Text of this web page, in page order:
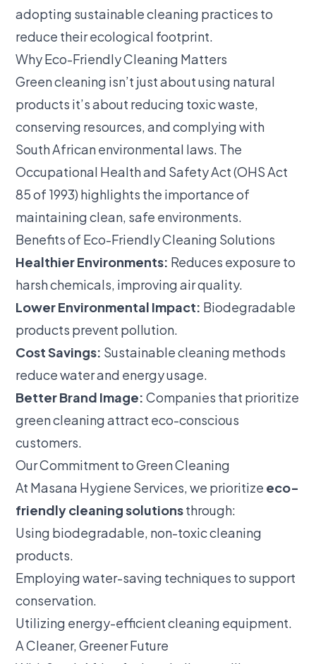
adopting sustainable cleaning practices to
reduce their ecological footprint.
Why Eco-Friendly Cleaning Matters
Green cleaning isn’t just about using natural
products it’s about reducing toxic waste,
conserving resources, and complying with
South African environmental laws. The
Occupational Health and Safety Act (OHS Act
85 of 1993) highlights the importance of
maintaining clean, safe environments.
Benefits of Eco-Friendly Cleaning Solutions
Healthier Environments: Reduces exposure to
harsh chemicals, improving air quality.
Lower Environmental Impact: Biodegradable
products prevent pollution.
Cost Savings: Sustainable cleaning methods
reduce water and energy usage.
Better Brand Image: Companies that prioritize
green cleaning attract eco-conscious
customers.
Our Commitment to Green Cleaning
At Masana Hygiene Services, we prioritize eco-
friendly cleaning solutionsthrough:
Using biodegradable, non-toxic cleaning
products.
Employing water-saving techniques to support
conservation.
Utilizing energy-efficient cleaning equipment.
A Cleaner, Greener Future